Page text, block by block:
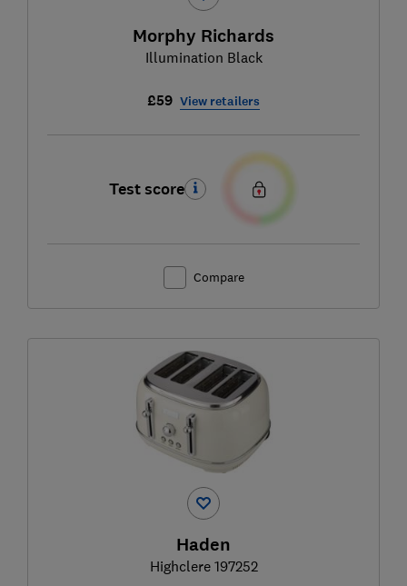
Morphy Richards
Illumination Black
£59 View retailers
Test score
Compare
Haden
Highclere 197252